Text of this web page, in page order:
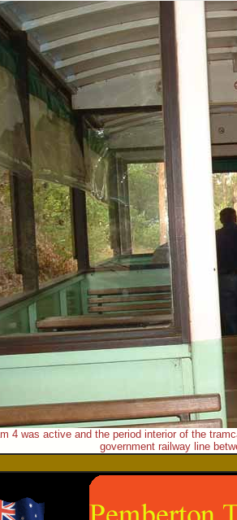
4 was active and the period interior of the
government railway line